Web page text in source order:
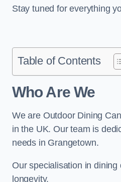
Stay tuned for everything
Table of Contents
Who Are We
We are Outdoor Dining
in the UK. Our team is
needs in Grangetown.
Our specialisation in
longevity.